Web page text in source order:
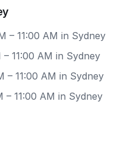
– 11:00 AM in Sydney
11:00 AM in Sydney
– 11:00 AM in Sydney
– 11:00 AM in Sydney